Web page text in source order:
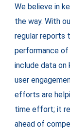
We believe in
the way. With
regular reports
performance of
include data on
user
efforts are
time effort; it
ahead of